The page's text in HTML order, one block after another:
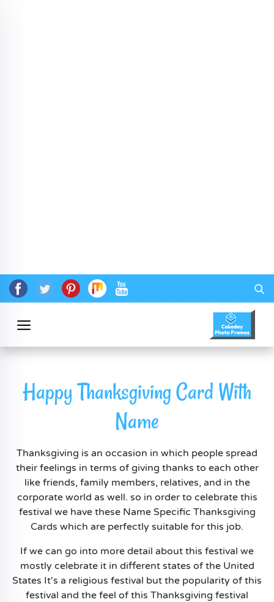
Happy Thanksgiving Card With
Name
Thanksgiving is an occasion in which people spread
their feelings in terms of giving thanks to each other
like friends, family members, relatives, and in the
corporate world as well. so in order to celebrate this
festival we have these Name Specific Thanksgiving
Cards which are perfectly suitable for this job.
If we can go into more detail about this festival we
mostly celebrate it in different states of the United
States It's a religious festival but the popularity of this
festival and the feel of this Thanksgiving festival